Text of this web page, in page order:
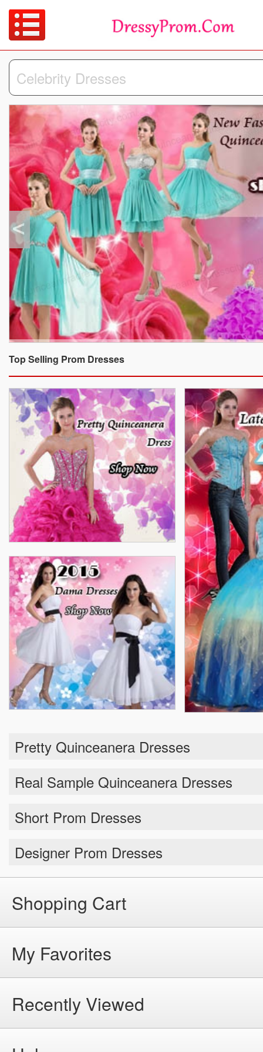
Top Selling Prom Dresses
Pretty Quinceanera Dresses
Real Sample Quinceanera Dresses
Short Prom Dresses
Designer Prom Dresses
Shopping Cart
My Favorites
Recently Viewed